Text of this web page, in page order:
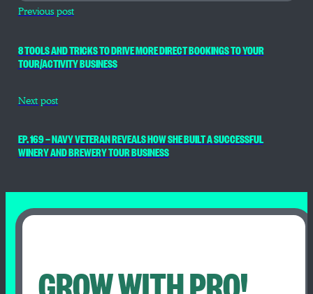
Previous post
8 TOOLS AND TRICKS TO DRIVE MORE DIRECT BOOKINGS TO YOUR
TOUR/ACTIVITY BUSINESS
Next post
EP. 169 — NAVY VETERAN REVEALS HOW SHE BUILT A SUCCESSFUL
WINERY AND BREWERY TOUR BUSINESS
GROW WITH PRO!